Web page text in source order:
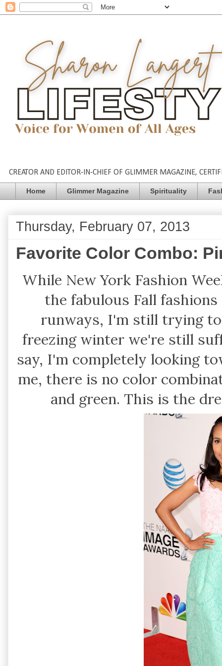
CREATOR AND EDITOR-IN-CHIEF OF GLIMMER MAGAZINE,
Home Glimmer Magazine Spirituality
Thursday, February 07, 2013
Favorite Color Combo:
While New York Fashion
the fabulous Fall
runways, I'm still trying
freezing winter we're still
say, I'm completely looking
me, there is no color
and green. This is the